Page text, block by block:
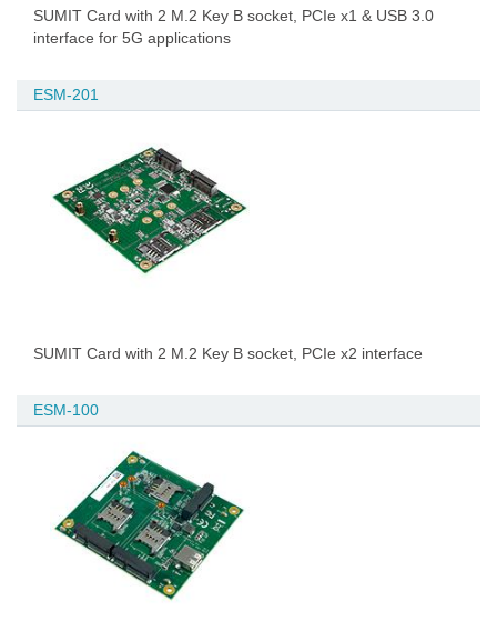
SUMIT Card with 2 M.2 Key B socket, PCIe x1 & USB 3.0
interface for 5G applications
ESM-201
SUMIT Card with 2 M.2 Key B socket, PCIe x2 interface
ESM-100